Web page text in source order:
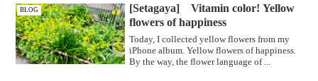
BLOG
[Setagaya] Vitamin color! Yellow
flowers of happiness
Today, I collected yellow flowers from my
iPhone album. Yellow flowers of happiness.
By the way, the flower language of ...